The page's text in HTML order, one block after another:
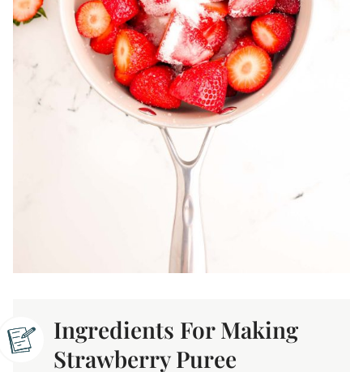
Ingredients For Making
Strawberry Puree